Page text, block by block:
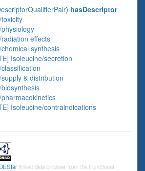
) hasDescriptor
effects
synthesis
Isoleucine/secretion
& distribution
Isoleucine/contraindications
linked data browser from the Functional